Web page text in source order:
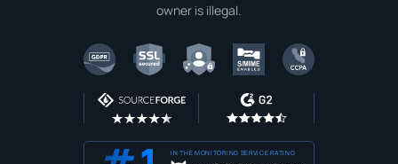
owner is illegal.
IN THE MONITORING SERVICE RATING